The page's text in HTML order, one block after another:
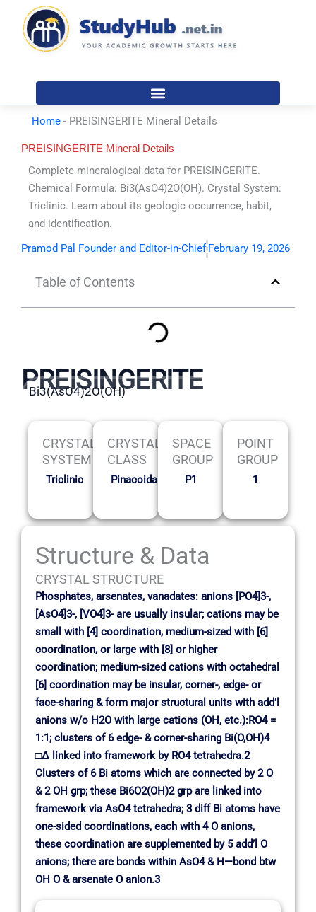
content
Home - PREISINGERITE Mineral Details
PREISINGERITE Mineral Details
Complete mineralogical data for PREISINGERITE.
Chemical Formula: Bi3(AsO4)2O(OH). Crystal System:
Triclinic. Learn about its geologic occurrence, habit,
and identification.
Pramod Pal Founder and Editor-in-Chief February 19, 2026
Table of Contents
PREISINGERITE
Bi3(AsO4)2O(OH)
CRYSTAL
SYSTEM
Triclinic
CRYSTAL
CLASS
Pinacoidal
SPACE
GROUP
P1
POINT
GROUP
1
Structure & Data
CRYSTAL STRUCTURE
Phosphates, arsenates, vanadates: anions [PO4]3-,
[AsO4]3-, [VO4]3- are usually insular; cations may be
small with [4] coordination, medium-sized with [6]
coordination, or large with [8] or higher
coordination; medium-sized cations with octahedral
[6] coordination may be insular, corner-, edge- or
face-sharing & form major structural units with add’l
anions w/o H2O with large cations (OH, etc.):RO4 =
1:1; clusters of 6 edge- & corner-sharing Bi(O,OH)4
□∆ linked into framework by RO4 tetrahedra.2
Clusters of 6 Bi atoms which are connected by 2 O
& 2 OH grp; these Bi6O2(OH)2 grp are linked into
framework via AsO4 tetrahedra; 3 diff Bi atoms have
one-sided coordinations, each with 4 O anions,
these coordination are supplemented by 5 add’l O
anions; there are bonds within AsO4 & H—bond btw
OH O & arsenate O anion.3